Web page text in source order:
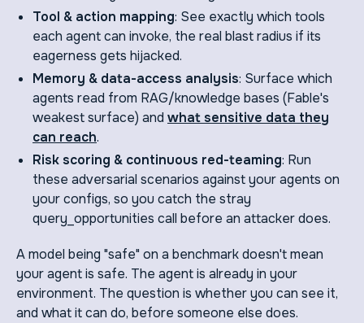
Tool & action mapping: See exactly which tools
each agent can invoke, the real blast radius if its
eagerness gets hijacked.
Memory & data-access analysis: Surface which
agents read from RAG/knowledge bases (Fable's
weakest surface) and what sensitive data they
can reach.
Risk scoring & continuous red-teaming: Run
these adversarial scenarios against your agents on
your configs, so you catch the stray
query_opportunities call before an attacker does.
A model being "safe" on a benchmark doesn't mean
your agent is safe. The agent is already in your
environment. The question is whether you can see it,
and what it can do, before someone else does.